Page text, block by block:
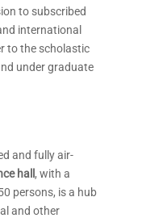
to subscribed
international
to the scholastic
under graduate
and fully air-
hall , with a
persons, is a hub
and other